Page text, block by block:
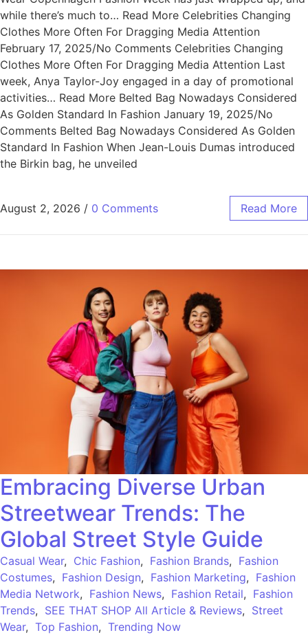
while there’s much to… Read More Celebrities Changing
Clothes More Often For Dragging Media Attention
February 17, 2025/No Comments Celebrities Changing
Clothes More Often For Dragging Media Attention Last
week, Anya Taylor-Joy engaged in a day of promotional
activities… Read More Belted Bag Nowadays Considered
As Golden Standard In Fashion January 19, 2025/No
Comments Belted Bag Nowadays Considered As Golden
Standard In Fashion When Jean-Louis Dumas introduced
the Birkin bag, he unveiled
August 2, 2026 / 0 Comments Read More
Embracing Diverse Urban
Streetwear Trends: The
Global Street Style Guide
Casual Wear, Chic Fashion, Fashion Brands, Fashion
Costumes, Fashion Design, Fashion Marketing, Fashion
Media Network, Fashion News, Fashion Retail, Fashion
Trends, SEE THAT SHOP All Article & Reviews, Street
Wear, Top Fashion, Trending Now